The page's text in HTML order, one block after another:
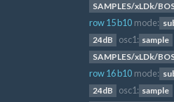
SAMPLES/xLDk/
row 15 b10 mode:
24dB osc1: sample
SAMPLES/xLDk/
row 16 b10 mode:
24dB osc1: sample